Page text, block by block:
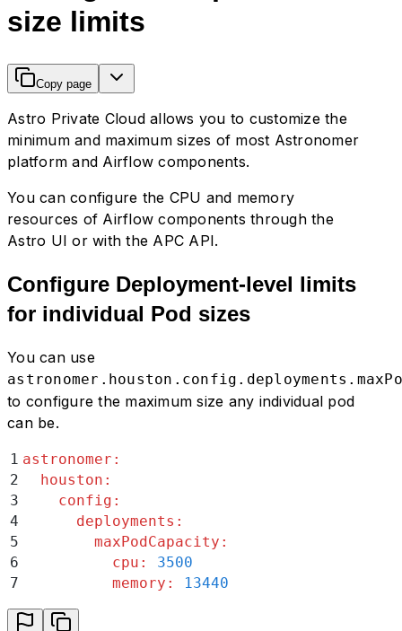
size limits
Copy page
Astro Private Cloud allows you to customize the
minimum and maximum sizes of most Astronomer
platform and Airflow components.
You can configure the CPU and memory
resources of Airflow components through the
Astro UI or with the APC API.
Configure Deployment-level limits
for individual Pod sizes
You can use
to configure the maximum size any individual pod
can be.
1 astronomer :
2
  houston
:
3
    config
:
4
      deployments
:
5
        maxPodCapacity
:
6
          cpu
:
3500
7
          memory
: 13440